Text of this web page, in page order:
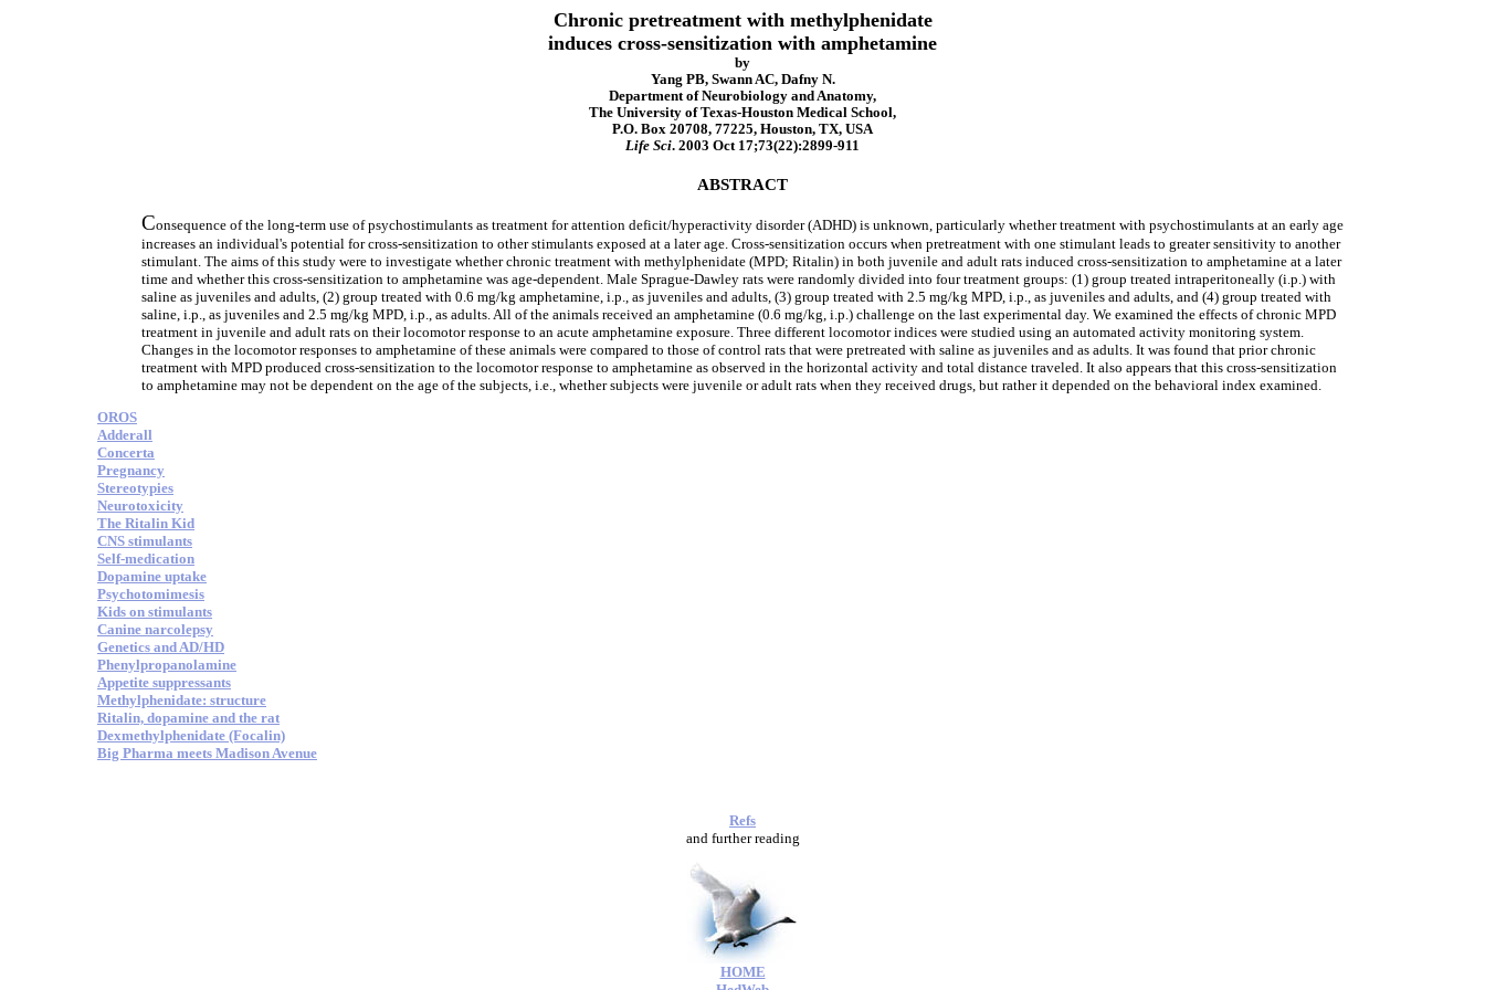
Chronic pretreatment with methylphenidate
induces cross-sensitization with amphetamine
by
Yang PB, Swann AC, Dafny N.
Department of Neurobiology and Anatomy,
The University of Texas-Houston Medical School,
P.O. Box 20708, 77225, Houston, TX, USA
Life Sci. 2003 Oct 17;73(22):2899-911
ABSTRACT
Consequence of the long-term use of psychostimulants as treatment for attention deficit/hyperactivity disorder (ADHD) is unknown, particularly whether treatment with psychostimulants at an early age
increases an individual's potential for cross-sensitization to other stimulants exposed at a later age. Cross-sensitization occurs when pretreatment with one stimulant leads to greater sensitivity to another
stimulant. The aims of this study were to investigate whether chronic treatment with methylphenidate (MPD; Ritalin) in both juvenile and adult rats induced cross-sensitization to amphetamine at a later
time and whether this cross-sensitization to amphetamine was age-dependent. Male Sprague-Dawley rats were randomly divided into four treatment groups: (1) group treated intraperitoneally (i.p.) with
saline as juveniles and adults, (2) group treated with 0.6 mg/kg amphetamine, i.p., as juveniles and adults, (3) group treated with 2.5 mg/kg MPD, i.p., as juveniles and adults, and (4) group treated with
saline, i.p., as juveniles and 2.5 mg/kg MPD, i.p., as adults. All of the animals received an amphetamine (0.6 mg/kg, i.p.) challenge on the last experimental day. We examined the effects of chronic MPD
treatment in juvenile and adult rats on their locomotor response to an acute amphetamine exposure. Three different locomotor indices were studied using an automated activity monitoring system.
Changes in the locomotor responses to amphetamine of these animals were compared to those of control rats that were pretreated with saline as juveniles and as adults. It was found that prior chronic
treatment with MPD produced cross-sensitization to the locomotor response to amphetamine as observed in the horizontal activity and total distance traveled. It also appears that this cross-sensitization
to amphetamine may not be dependent on the age of the subjects, i.e., whether subjects were juvenile or adult rats when they received drugs, but rather it depended on the behavioral index examined.
OROS
Adderall
Concerta
Pregnancy
Stereotypies
Neurotoxicity
The Ritalin Kid
CNS stimulants
Self-medication
Dopamine uptake
Psychotomimesis
Kids on stimulants
Canine narcolepsy
Genetics and AD/HD
Phenylpropanolamine
Appetite suppressants
Methylphenidate: structure
Ritalin, dopamine and the rat
Dexmethylphenidate (Focalin)
Big Pharma meets Madison Avenue
Refs
and further reading
HOME